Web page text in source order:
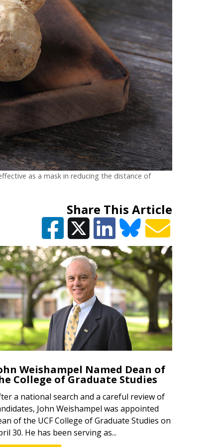
as a mask in reducing the distance of
Share This Article
Weishampel Named Dean of
College of Graduate Studies
a national search and a careful review of
John Weishampel was appointed
of the UCF College of Graduate Studies on
30. He has been serving as...